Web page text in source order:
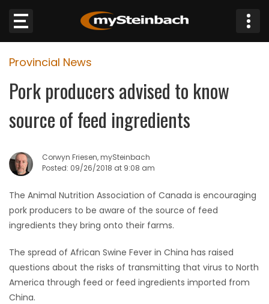
Website
Sections
WEATHER
JOBS
BUSINESS
OBITUARIES
HOMES
Provincial News
Pork producers advised to know
source of feed ingredients
Corwyn Friesen, mySteinbach
Posted: 09/26/2018 at 9:08 am
The Animal Nutrition Association of Canada is encouraging
pork producers to be aware of the source of feed
ingredients they bring onto their farms.
The spread of African Swine Fever in China has raised
questions about the risks of transmitting that virus to North
America through feed or feed ingredients imported from
China.